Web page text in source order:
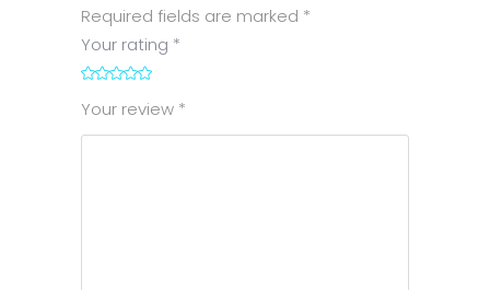
Required fields are marked *
Your rating *
Your review *